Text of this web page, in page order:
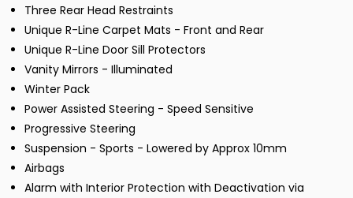
Three Rear Head Restraints
Unique R-Line Carpet Mats - Front and Rear
Unique R-Line Door Sill Protectors
Vanity Mirrors - Illuminated
Winter Pack
Power Assisted Steering - Speed Sensitive
Progressive Steering
Suspension - Sports - Lowered by Approx 10mm
Airbags
Alarm with Interior Protection with Deactivation via